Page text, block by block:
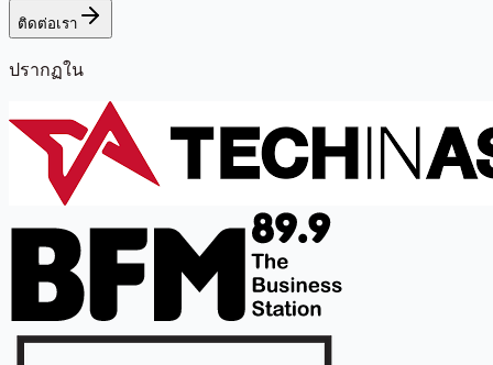
ติดต่อเรา
ปรากฏใน